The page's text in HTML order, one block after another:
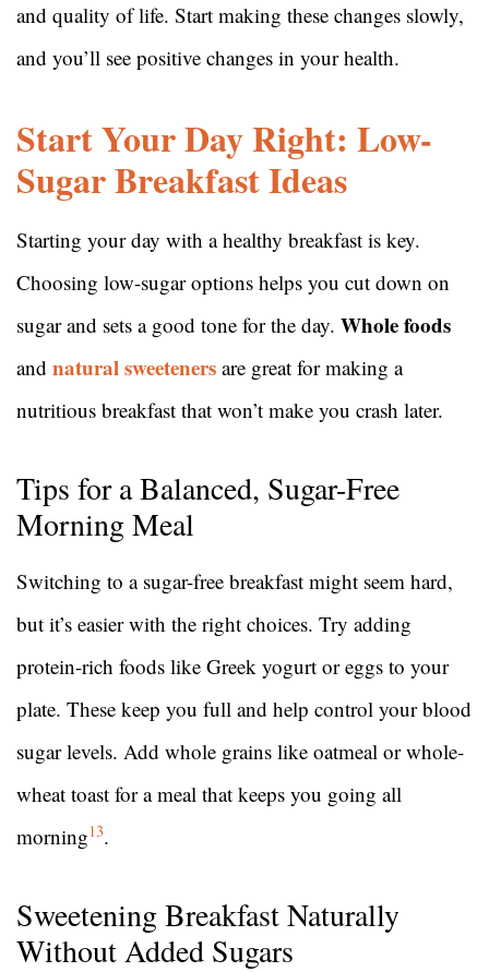
and quality of life. Start making these changes slowly,
and you’ll see positive changes in your health.
Start Your Day Right: Low-
Sugar Breakfast Ideas
Starting your day with a healthy breakfast is key.
Choosing low-sugar options helps you cut down on
sugar and sets a good tone for the day. Whole foods
and natural sweeteners are great for making a
nutritious breakfast that won’t make you crash later.
Tips for a Balanced, Sugar-Free
Morning Meal
Switching to a sugar-free breakfast might seem hard,
but it’s easier with the right choices. Try adding
protein-rich foods like Greek yogurt or eggs to your
plate. These keep you full and help control your blood
sugar levels. Add whole grains like oatmeal or whole-
wheat toast for a meal that keeps you going all
morning13.
Sweetening Breakfast Naturally
Without Added Sugars